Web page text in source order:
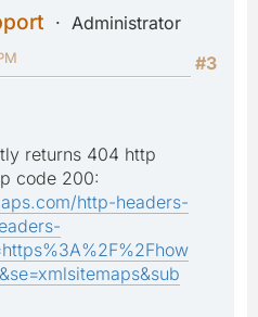
Administrator
#3
returns 404 http
code 200:
http-headers-